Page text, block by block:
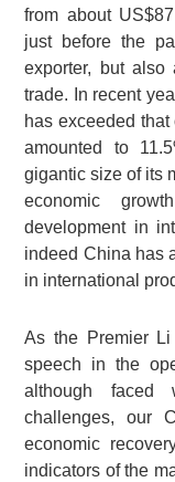
from about
just before the
exporter, but also
trade. In recent
has exceeded
amounted to
gigantic size of its
economic
development in
indeed China has
in international
As the Premier
speech in the
although faced
challenges, our
economic
indicators of the